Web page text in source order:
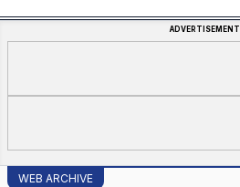
ADVERTISEMENT
WEB ARCHIVE